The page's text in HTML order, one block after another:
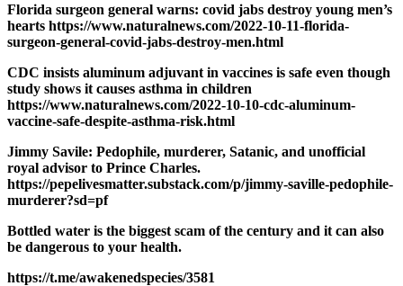
Florida surgeon general warns: covid jabs destroy young men’s
hearts https://www.naturalnews.com/2022-10-11-florida-
surgeon-general-covid-jabs-destroy-men.html
CDC insists aluminum adjuvant in vaccines is safe even though
study shows it causes asthma in children
https://www.naturalnews.com/2022-10-10-cdc-aluminum-
vaccine-safe-despite-asthma-risk.html
Jimmy Savile: Pedophile, murderer, Satanic, and unofficial
royal advisor to Prince Charles.
https://pepelivesmatter.substack.com/p/jimmy-saville-pedophile-
murderer?sd=pf
Bottled water is the biggest scam of the century and it can also
be dangerous to your health.
https://t.me/awakenedspecies/3581